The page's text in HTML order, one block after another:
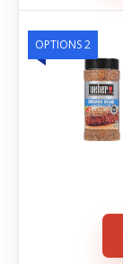
OPTIONS 2